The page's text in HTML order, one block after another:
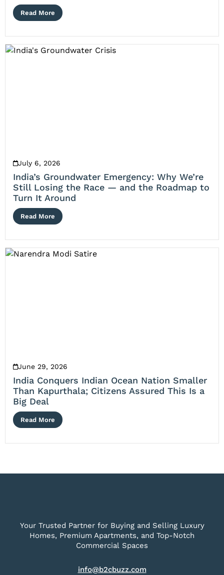
Read More
July 6, 2026
India’s Groundwater Emergency: Why We’re
Still Losing the Race — and the Roadmap to
Turn It Around
Read More
June 29, 2026
India Conquers Indian Ocean Nation Smaller
Than Kapurthala; Citizens Assured This Is a
Big Deal
Read More
Your Trusted Partner for Buying and Selling Luxury
Homes, Premium Apartments, and Top-Notch
Commercial Spaces
info@b2cbuzz.com